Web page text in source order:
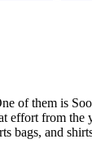
of them is
effort from
bags, and